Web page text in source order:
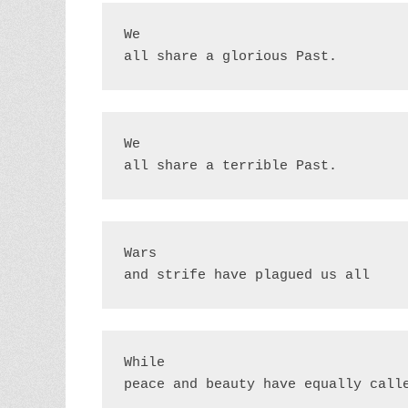
We
all share a glorious Past.
We
all share a terrible Past.
Wars
and strife have plagued us all
While
peace and beauty have equally